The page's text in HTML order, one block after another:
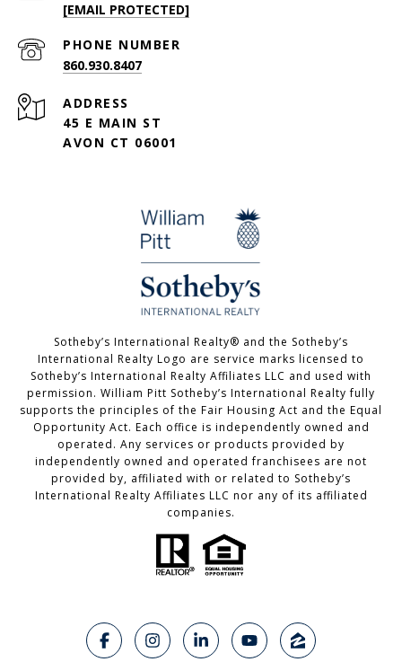
[EMAIL PROTECTED]
PHONE NUMBER
860.930.8407
ADDRESS
45 E MAIN ST
AVON CT 06001
Sotheby’s International Realty®️ and the Sotheby’s
International Realty Logo are service marks licensed to
Sotheby’s International Realty Affiliates LLC and used with
permission. William Pitt Sotheby’s International Realty fully
supports the principles of the Fair Housing Act and the Equal
Opportunity Act. Each office is independently owned and
operated. Any services or products provided by
independently owned and operated franchisees are not
provided by, affiliated with or related to Sotheby’s
International Realty Affiliates LLC nor any of its affiliated
companies.